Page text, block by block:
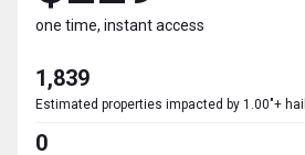
one time, instant access
1,839
Estimated properties impacted by 1.00"+ hail
0